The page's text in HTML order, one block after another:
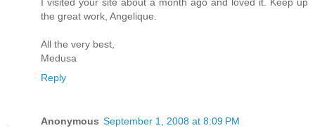
I visited your site about a month ago and loved it. Keep up
the great work, Angelique.
All the very best,
Medusa
Reply
Anonymous September 1, 2008 at 8:09 PM